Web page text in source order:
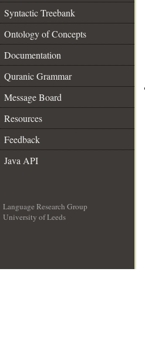
Syntactic Treebank
Ontology of Concepts
Documentation
Quranic Grammar
Message Board
Resources
Feedback
Java API
Language Research Group
University of Leeds